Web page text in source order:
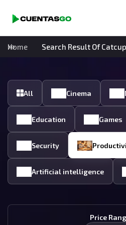
Home Search Result Of Catcup
All Cinema
Education Games
Security
Artificial intelligence
Price